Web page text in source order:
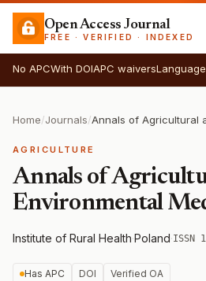
Open Access Journal
FREE · VERIFIED · INDEXED
No APCWith DOIAPC waivers
Home/Journals/
AGRICULTURE
Annals of
Environmental
Institute of Rural Health·Poland·ISSN
Has APC DOI Verified OA